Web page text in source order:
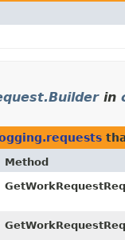
in
Method